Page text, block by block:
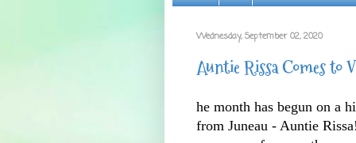
Wednesday, September 02, 2020
Auntie Rissa Comes to
he month has begun on a
from Juneau - Auntie